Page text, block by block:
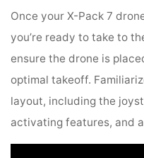
Once your X-Pack 7
you’re ready to take to
ensure the drone is
optimal takeoff.
layout, including the
activating features, and